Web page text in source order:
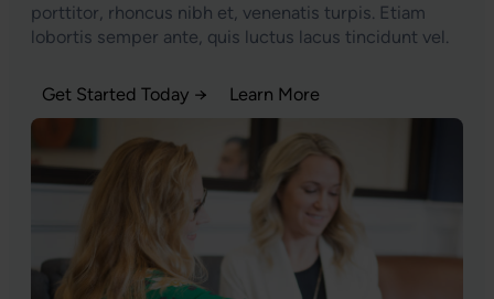
porttitor, rhoncus nibh et, venenatis turpis. Etiam
lobortis semper ante, quis luctus lacus tincidunt vel.
Get Started Today → Learn More